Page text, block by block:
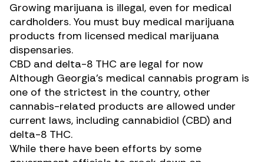
Growing marijuana is illegal, even for medical
cardholders. You must buy medical marijuana
products from licensed medical marijuana
dispensaries.
CBD and delta-8 THC are legal for now
Although Georgia’s medical cannabis program is
one of the strictest in the country, other
cannabis-related products are allowed under
current laws, including cannabidiol (CBD) and
delta-8 THC.
While there have been efforts by some